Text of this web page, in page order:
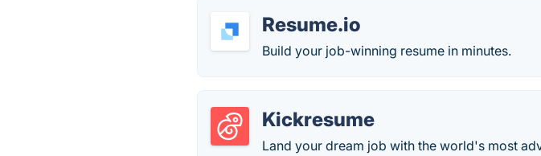
Resume.io
Build your job-winning resume in minutes.
Kickresume
Land your dream job with the world's most